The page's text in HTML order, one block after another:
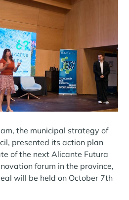
the municipal strategy of
presented its action plan
of the next Alicante Futura
forum in the province,
will be held on October 7th